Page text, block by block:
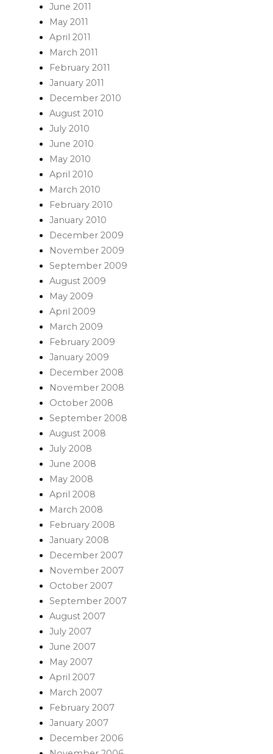
June 2011
May 2011
April 2011
March 2011
February 2011
January 2011
December 2010
August 2010
July 2010
June 2010
May 2010
April 2010
March 2010
February 2010
January 2010
December 2009
November 2009
September 2009
August 2009
May 2009
April 2009
March 2009
February 2009
January 2009
December 2008
November 2008
October 2008
September 2008
August 2008
July 2008
June 2008
May 2008
April 2008
March 2008
February 2008
January 2008
December 2007
November 2007
October 2007
September 2007
August 2007
July 2007
June 2007
May 2007
April 2007
March 2007
February 2007
January 2007
December 2006